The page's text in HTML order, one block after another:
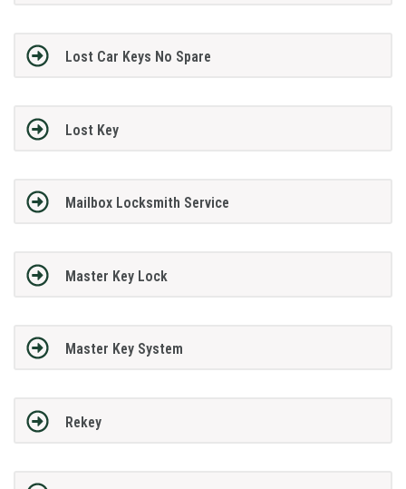
Lost Car Keys No Spare
Lost Key
Mailbox Locksmith Service
Master Key Lock
Master Key System
Rekey